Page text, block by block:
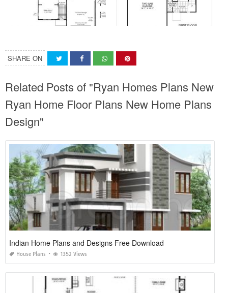
SHARE ON
Related Posts of "Ryan Homes Plans New
Ryan Home Floor Plans New Home Plans
Design"
Indian Home Plans and Designs Free Download
House Plans 1352 Views